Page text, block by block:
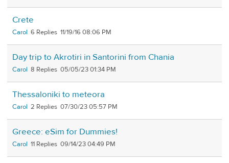
Crete
Carol 6 11/19/16 08:06 PM
Day trip to Akrotiri in Santorini from Chania
Carol 8 05/05/23 01:34 PM
Thessaloniki to meteora
Carol 2 07/30/23 05:57 PM
Greece: eSim for Dummies!
Carol 11 09/14/23 04:49 PM